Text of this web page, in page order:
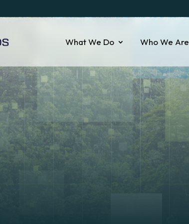
What We Do Who We Are